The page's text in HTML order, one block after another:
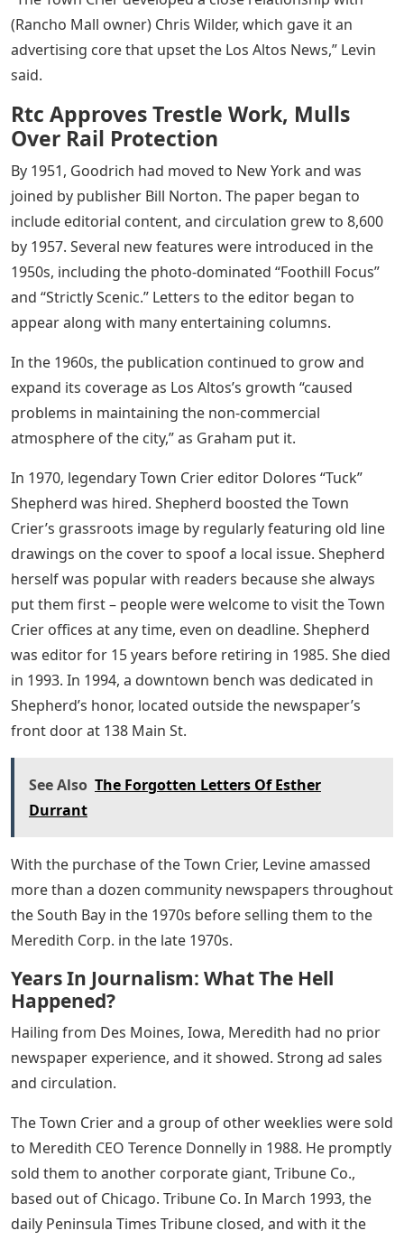
(Rancho Mall owner) Chris Wilder, which gave it an
advertising core that upset the Los Altos News,” Levin
said.
Rtc Approves Trestle Work, Mulls
Over Rail Protection
By 1951, Goodrich had moved to New York and was
joined by publisher Bill Norton. The paper began to
include editorial content, and circulation grew to 8,600
by 1957. Several new features were introduced in the
1950s, including the photo-dominated “Foothill Focus”
and “Strictly Scenic.” Letters to the editor began to
appear along with many entertaining columns.
In the 1960s, the publication continued to grow and
expand its coverage as Los Altos’s growth “caused
problems in maintaining the non-commercial
atmosphere of the city,” as Graham put it.
In 1970, legendary Town Crier editor Dolores “Tuck”
Shepherd was hired. Shepherd boosted the Town
Crier’s grassroots image by regularly featuring old line
drawings on the cover to spoof a local issue. Shepherd
herself was popular with readers because she always
put them first – people were welcome to visit the Town
Crier offices at any time, even on deadline. Shepherd
was editor for 15 years before retiring in 1985. She died
in 1993. In 1994, a downtown bench was dedicated in
Shepherd’s honor, located outside the newspaper’s
front door at 138 Main St.
See Also The Forgotten Letters Of Esther
Durrant
With the purchase of the Town Crier, Levine amassed
more than a dozen community newspapers throughout
the South Bay in the 1970s before selling them to the
Meredith Corp. in the late 1970s.
Years In Journalism: What The Hell
Happened?
Hailing from Des Moines, Iowa, Meredith had no prior
newspaper experience, and it showed. Strong ad sales
and circulation.
The Town Crier and a group of other weeklies were sold
to Meredith CEO Terence Donnelly in 1988. He promptly
sold them to another corporate giant, Tribune Co.,
based out of Chicago. Tribune Co. In March 1993, the
daily Peninsula Times Tribune closed, and with it the